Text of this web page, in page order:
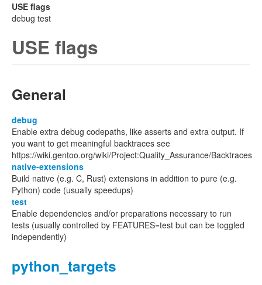
USE flags
debug test
USE flags
General
debug
Enable extra debug codepaths, like asserts and extra output. If
you want to get meaningful backtraces see
https://wiki.gentoo.org/wiki/Project:Quality_Assurance/Backtraces
native-extensions
Build native (e.g. C, Rust) extensions in addition to pure (e.g.
Python) code (usually speedups)
test
Enable dependencies and/or preparations necessary to run
tests (usually controlled by FEATURES=test but can be toggled
independently)
python_targets